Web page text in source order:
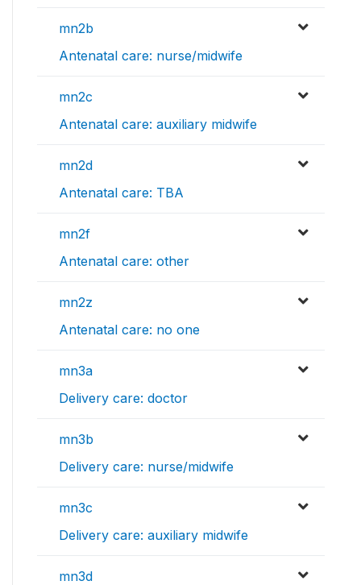
mn2b
Antenatal care: nurse/midwife
mn2c
Antenatal care: auxiliary midwife
mn2d
Antenatal care: TBA
mn2f
Antenatal care: other
mn2z
Antenatal care: no one
mn3a
Delivery care: doctor
mn3b
Delivery care: nurse/midwife
mn3c
Delivery care: auxiliary midwife
mn3d